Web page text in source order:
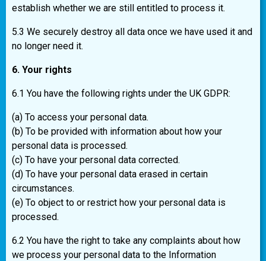
establish whether we are still entitled to process it.
5.3 We securely destroy all data once we have used it and
no longer need it.
6. Your rights
6.1 You have the following rights under the UK GDPR:
(a) To access your personal data.
(b) To be provided with information about how your
personal data is processed.
(c) To have your personal data corrected.
(d) To have your personal data erased in certain
circumstances.
(e) To object to or restrict how your personal data is
processed.
6.2 You have the right to take any complaints about how
we process your personal data to the Information